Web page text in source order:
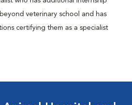
veterinary school and has
certifying them as a specialist